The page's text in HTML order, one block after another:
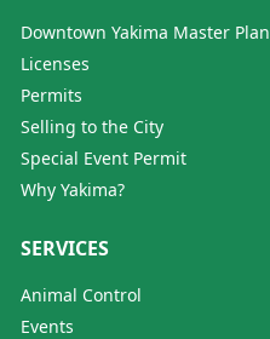
Downtown Yakima Master Plan
Licenses
Permits
Selling to the City
Special Event Permit
Why Yakima?
SERVICES
Animal Control
Events